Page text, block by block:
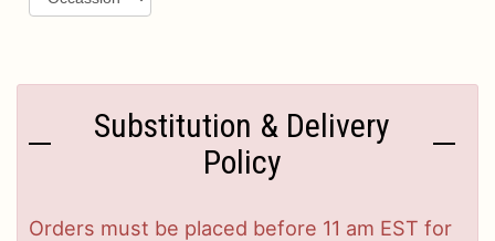
Substitution & Delivery
Policy
Orders must be placed before 11 am EST for